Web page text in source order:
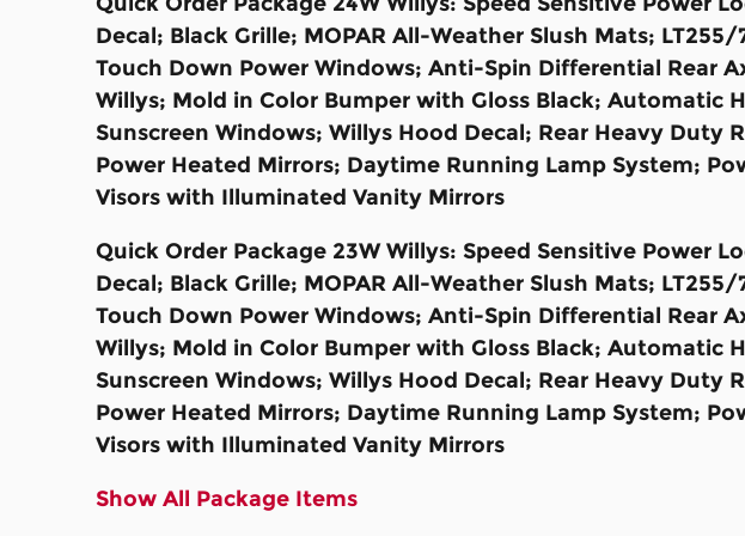
Decal; Black Grille; MOPAR All-Weather Slush Mats;
Touch Down Power Windows; Anti-Spin Differential Rear
Willys; Mold in Color Bumper with Gloss Black; Automatic
Sunscreen Windows; Willys Hood Decal; Rear Heavy Duty
Power Heated Mirrors; Daytime Running Lamp System;
Visors with Illuminated Vanity Mirrors
Quick Order Package 23W Willys: Speed Sensitive Power
Decal; Black Grille; MOPAR All-Weather Slush Mats;
Touch Down Power Windows; Anti-Spin Differential Rear
Willys; Mold in Color Bumper with Gloss Black; Automatic
Sunscreen Windows; Willys Hood Decal; Rear Heavy Duty
Power Heated Mirrors; Daytime Running Lamp System;
Visors with Illuminated Vanity Mirrors
Show All Package Items